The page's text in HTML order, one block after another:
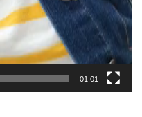
01:01